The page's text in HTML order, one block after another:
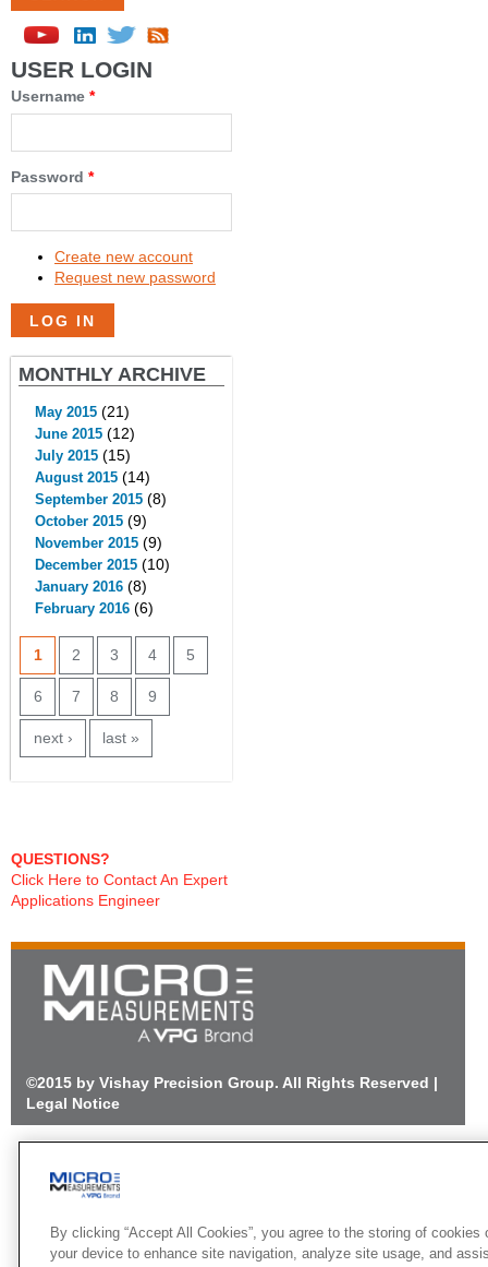
USER LOGIN
Username *
Password *
Create new account
Request new password
MONTHLY ARCHIVE
May 2015 (21)
June 2015 (12)
July 2015 (15)
August 2015 (14)
September 2015 (8)
October 2015 (9)
November 2015 (9)
December 2015 (10)
January 2016 (8)
February 2016 (6)
PAGES
1 2 3 4 5
6 7 8 9
next › last »
QUESTIONS?
Click Here to Contact An Expert
Applications Engineer
©2015 by Vishay Precision Group. All Rights Reserved |
Legal Notice
By clicking “Accept All Cookies”, you agree to the storing of cookies
your device to enhance site navigation, analyze site usage, and